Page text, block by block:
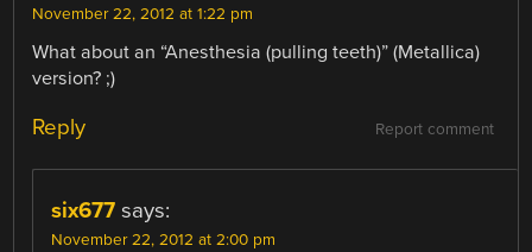
November 22, 2012 at 1:22 pm
What about an “Anesthesia (pulling teeth)” (Metallica)
version? ;)
Report comment
Reply
six677 says:
November 22, 2012 at 2:00 pm